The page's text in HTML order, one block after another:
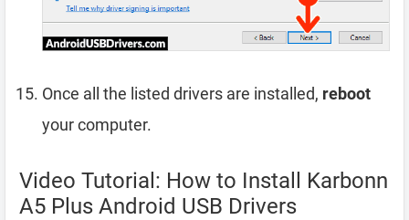
Once all the listed drivers are installed, reboot
your computer.
Video Tutorial: How to Install Karbonn
A5 Plus Android USB Drivers